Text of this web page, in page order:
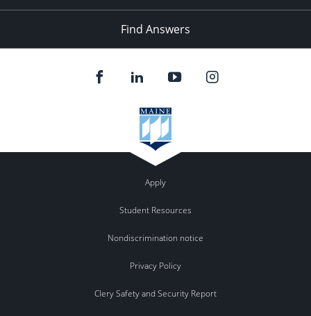
Find Answers
Apply
Student Resources
Nondiscrimination notice
Privacy Policy
Clery Safety and Security Report